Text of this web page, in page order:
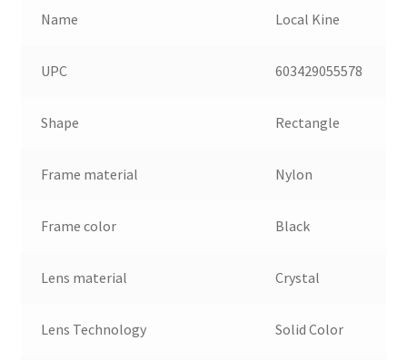
Name Local Kine
UPC 603429055578
Shape Rectangle
Frame material Nylon
Frame color Black
Lens material Crystal
Lens Technology Solid Color